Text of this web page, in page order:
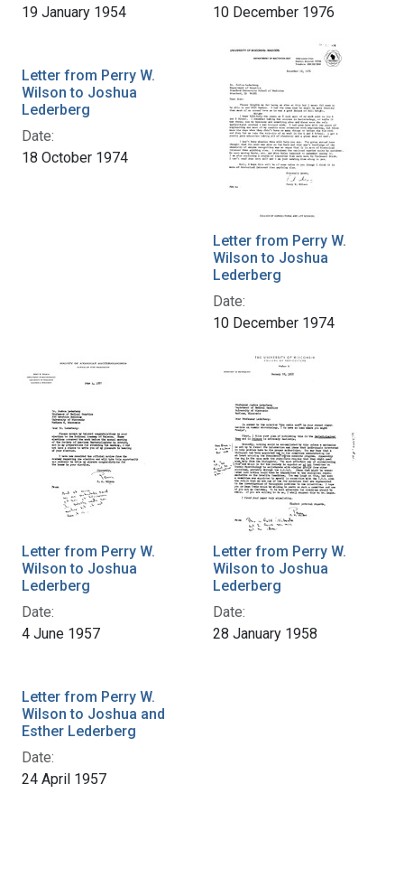
19 January 1954
10 December 1976
Letter from Perry W.
Wilson to Joshua
Lederberg
Date:
18 October 1974
Letter from Perry W.
Wilson to Joshua
Lederberg
Date:
10 December 1974
Letter from Perry W.
Wilson to Joshua
Lederberg
Date:
4 June 1957
Letter from Perry W.
Wilson to Joshua
Lederberg
Date:
28 January 1958
Letter from Perry W.
Wilson to Joshua and
Esther Lederberg
Date:
24 April 1957